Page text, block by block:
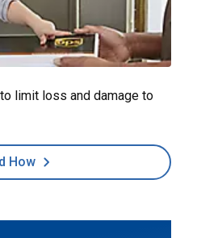
limit loss and damage to
How